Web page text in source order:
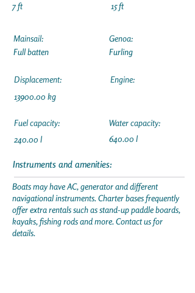
7 ft
15 ft
Mainsail:
Full batten
Displacement:
13900.00 kg
Fuel capacity:
240.00 l
Genoa:
Furling
Engine:
Water capacity:
640.00 l
Instruments and amenities:
Boats may have AC, generator and different
navigational instruments. Charter bases frequently
offer extra rentals such as stand-up paddle boards,
kayaks, fishing rods and more. Contact us for
details.